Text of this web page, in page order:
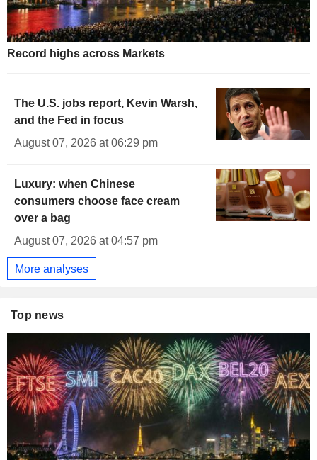
Record highs across Markets
The U.S. jobs report, Kevin Warsh,
and the Fed in focus
August 07, 2026 at 06:29 pm
Luxury: when Chinese
consumers choose face cream
over a bag
August 07, 2026 at 04:57 pm
More analyses
Top news